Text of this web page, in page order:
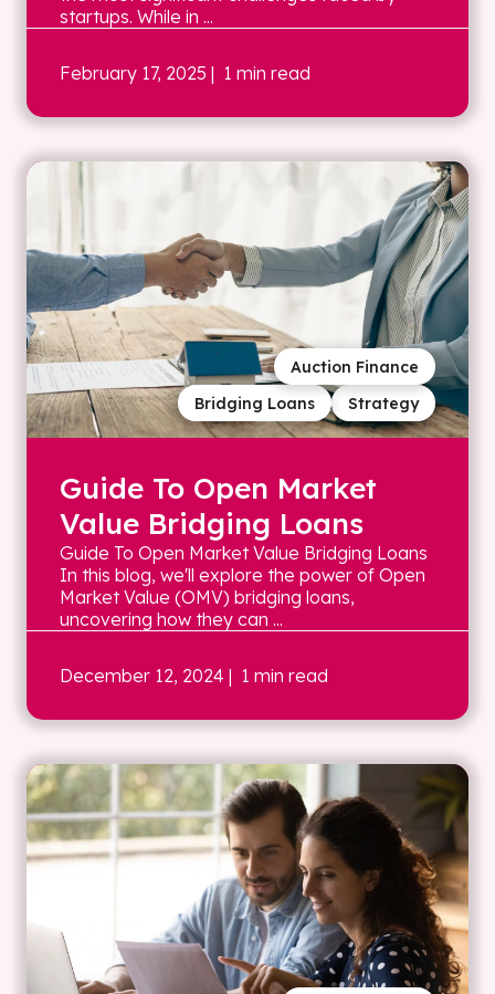
startups. While in ...
February 17, 2025 | 1 min read
Strategy
Bridging Loans
Auction Finance
Guide To Open Market
Value Bridging Loans
Guide To Open Market Value Bridging Loans
In this blog, we'll explore the power of Open
Market Value (OMV) bridging loans,
uncovering how they can ...
December 12, 2024 | 1 min read